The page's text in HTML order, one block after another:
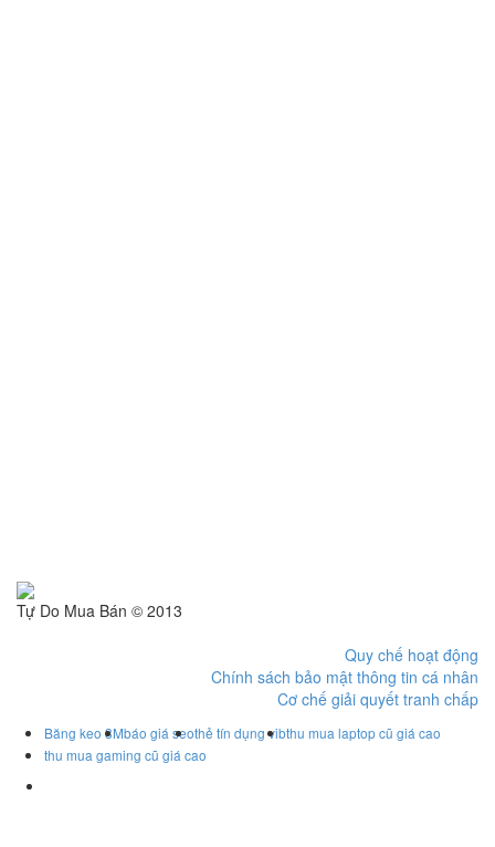
Tự Do Mua Bán © 2013
Quy chế hoạt động
Chính sách bảo mật thông tin cá nhân
Cơ chế giải quyết tranh chấp
Băng keo 3Mbáo giá seothẻ tín dụng vibthu mua laptop cũ giá cao
thu mua gaming cũ giá cao